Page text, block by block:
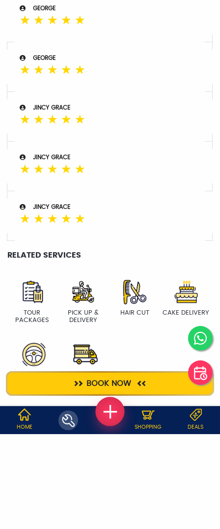
BOOK NOW
GEORGE
☆ ☆ ☆ ☆ ☆
GEORGE
☆ ☆ ☆ ☆ ☆
JINCY GRACE
☆ ☆ ☆ ☆ ☆
JINCY GRACE
☆ ☆ ☆ ☆ ☆
JINCY GRACE
☆ ☆ ☆ ☆ ☆
RELATED SERVICES
TOUR
PACKAGES
PICK UP &
DELIVERY
HAIR CUT CAKE DELIVERY
MOVERS
WHY JOBOY?
HOME SHOPPING DEALS